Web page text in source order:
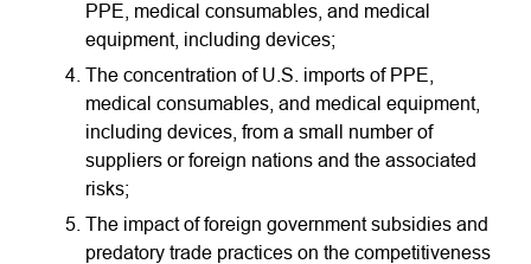
PPE, medical consumables, and medical
equipment, including devices;
The concentration of U.S. imports of PPE,
medical consumables, and medical equipment,
including devices, from a small number of
suppliers or foreign nations and the associated
risks;
The impact of foreign government subsidies and
predatory trade practices on the competitiveness